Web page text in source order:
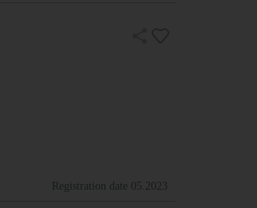
Registration date 05.2023